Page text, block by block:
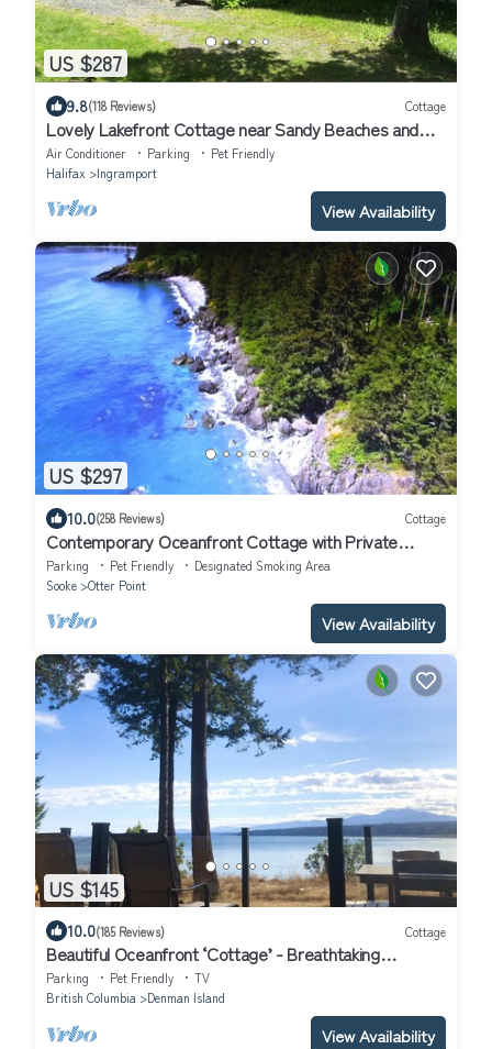
US $287
9.8(118 Reviews) Cottage
Lovely Lakefront Cottage near Sandy Beaches and
Hiking/Biking Trail
Air Conditioner Parking
Pet Friendly
Halifax
Ingramport
View Availability
US $297
10.0(258 Reviews) Cottage
Contemporary Oceanfront Cottage with Private
Beaches, Trails, and Gardens
Parking Pet Friendly
Designated Smoking Area
Sooke
Otter Point
View Availability
US $145
10.0(185 Reviews) Cottage
Beautiful Oceanfront ‘Cottage’ - Breathtaking
Views,Beach,Pet Friendly,Fireplace
Parking Pet Friendly
TV
British Columbia
Denman Island
View Availability